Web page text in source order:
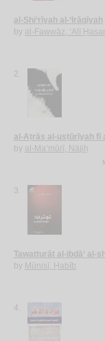
al-Shi‘rīyah al-‘Irāqīyah
by al-Fawwāz, ‘Alī
2.
al-Aṭrās al-usṭūrīyah fī
by al-Ma‘mūrī, Nājiḥ
3.
Tawatturāt al-ibdā‘ al-
by Mūnisī, Ḥabīb
4.